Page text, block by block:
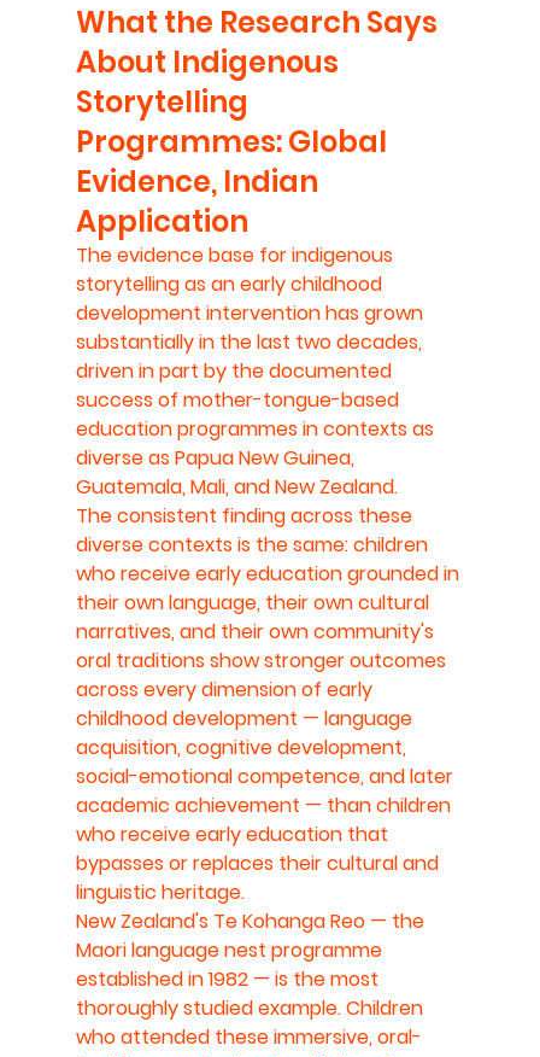
What the Research Says
About Indigenous
Storytelling
Programmes: Global
Evidence, Indian
Application
The evidence base for indigenous
storytelling as an early childhood
development intervention has grown
substantially in the last two decades,
driven in part by the documented
success of mother-tongue-based
education programmes in contexts as
diverse as Papua New Guinea,
Guatemala, Mali, and New Zealand.
The consistent finding across these
diverse contexts is the same: children
who receive early education grounded in
their own language, their own cultural
narratives, and their own community's
oral traditions show stronger outcomes
across every dimension of early
childhood development — language
acquisition, cognitive development,
social-emotional competence, and later
academic achievement — than children
who receive early education that
bypasses or replaces their cultural and
linguistic heritage.
New Zealand's Te Kohanga Reo — the
Maori language nest programme
established in 1982 — is the most
thoroughly studied example. Children
who attended these immersive, oral-